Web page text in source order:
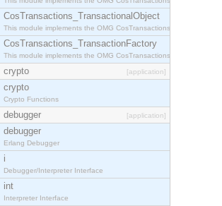
CosTransactions_TransactionalObject
This module implements the OMG
CosTransactions_TransactionFactory
This module implements the OMG
crypto [application]
crypto
Crypto Functions
debugger [application]
debugger
Erlang Debugger
i
Debugger/Interpreter Interface
int
Interpreter Interface